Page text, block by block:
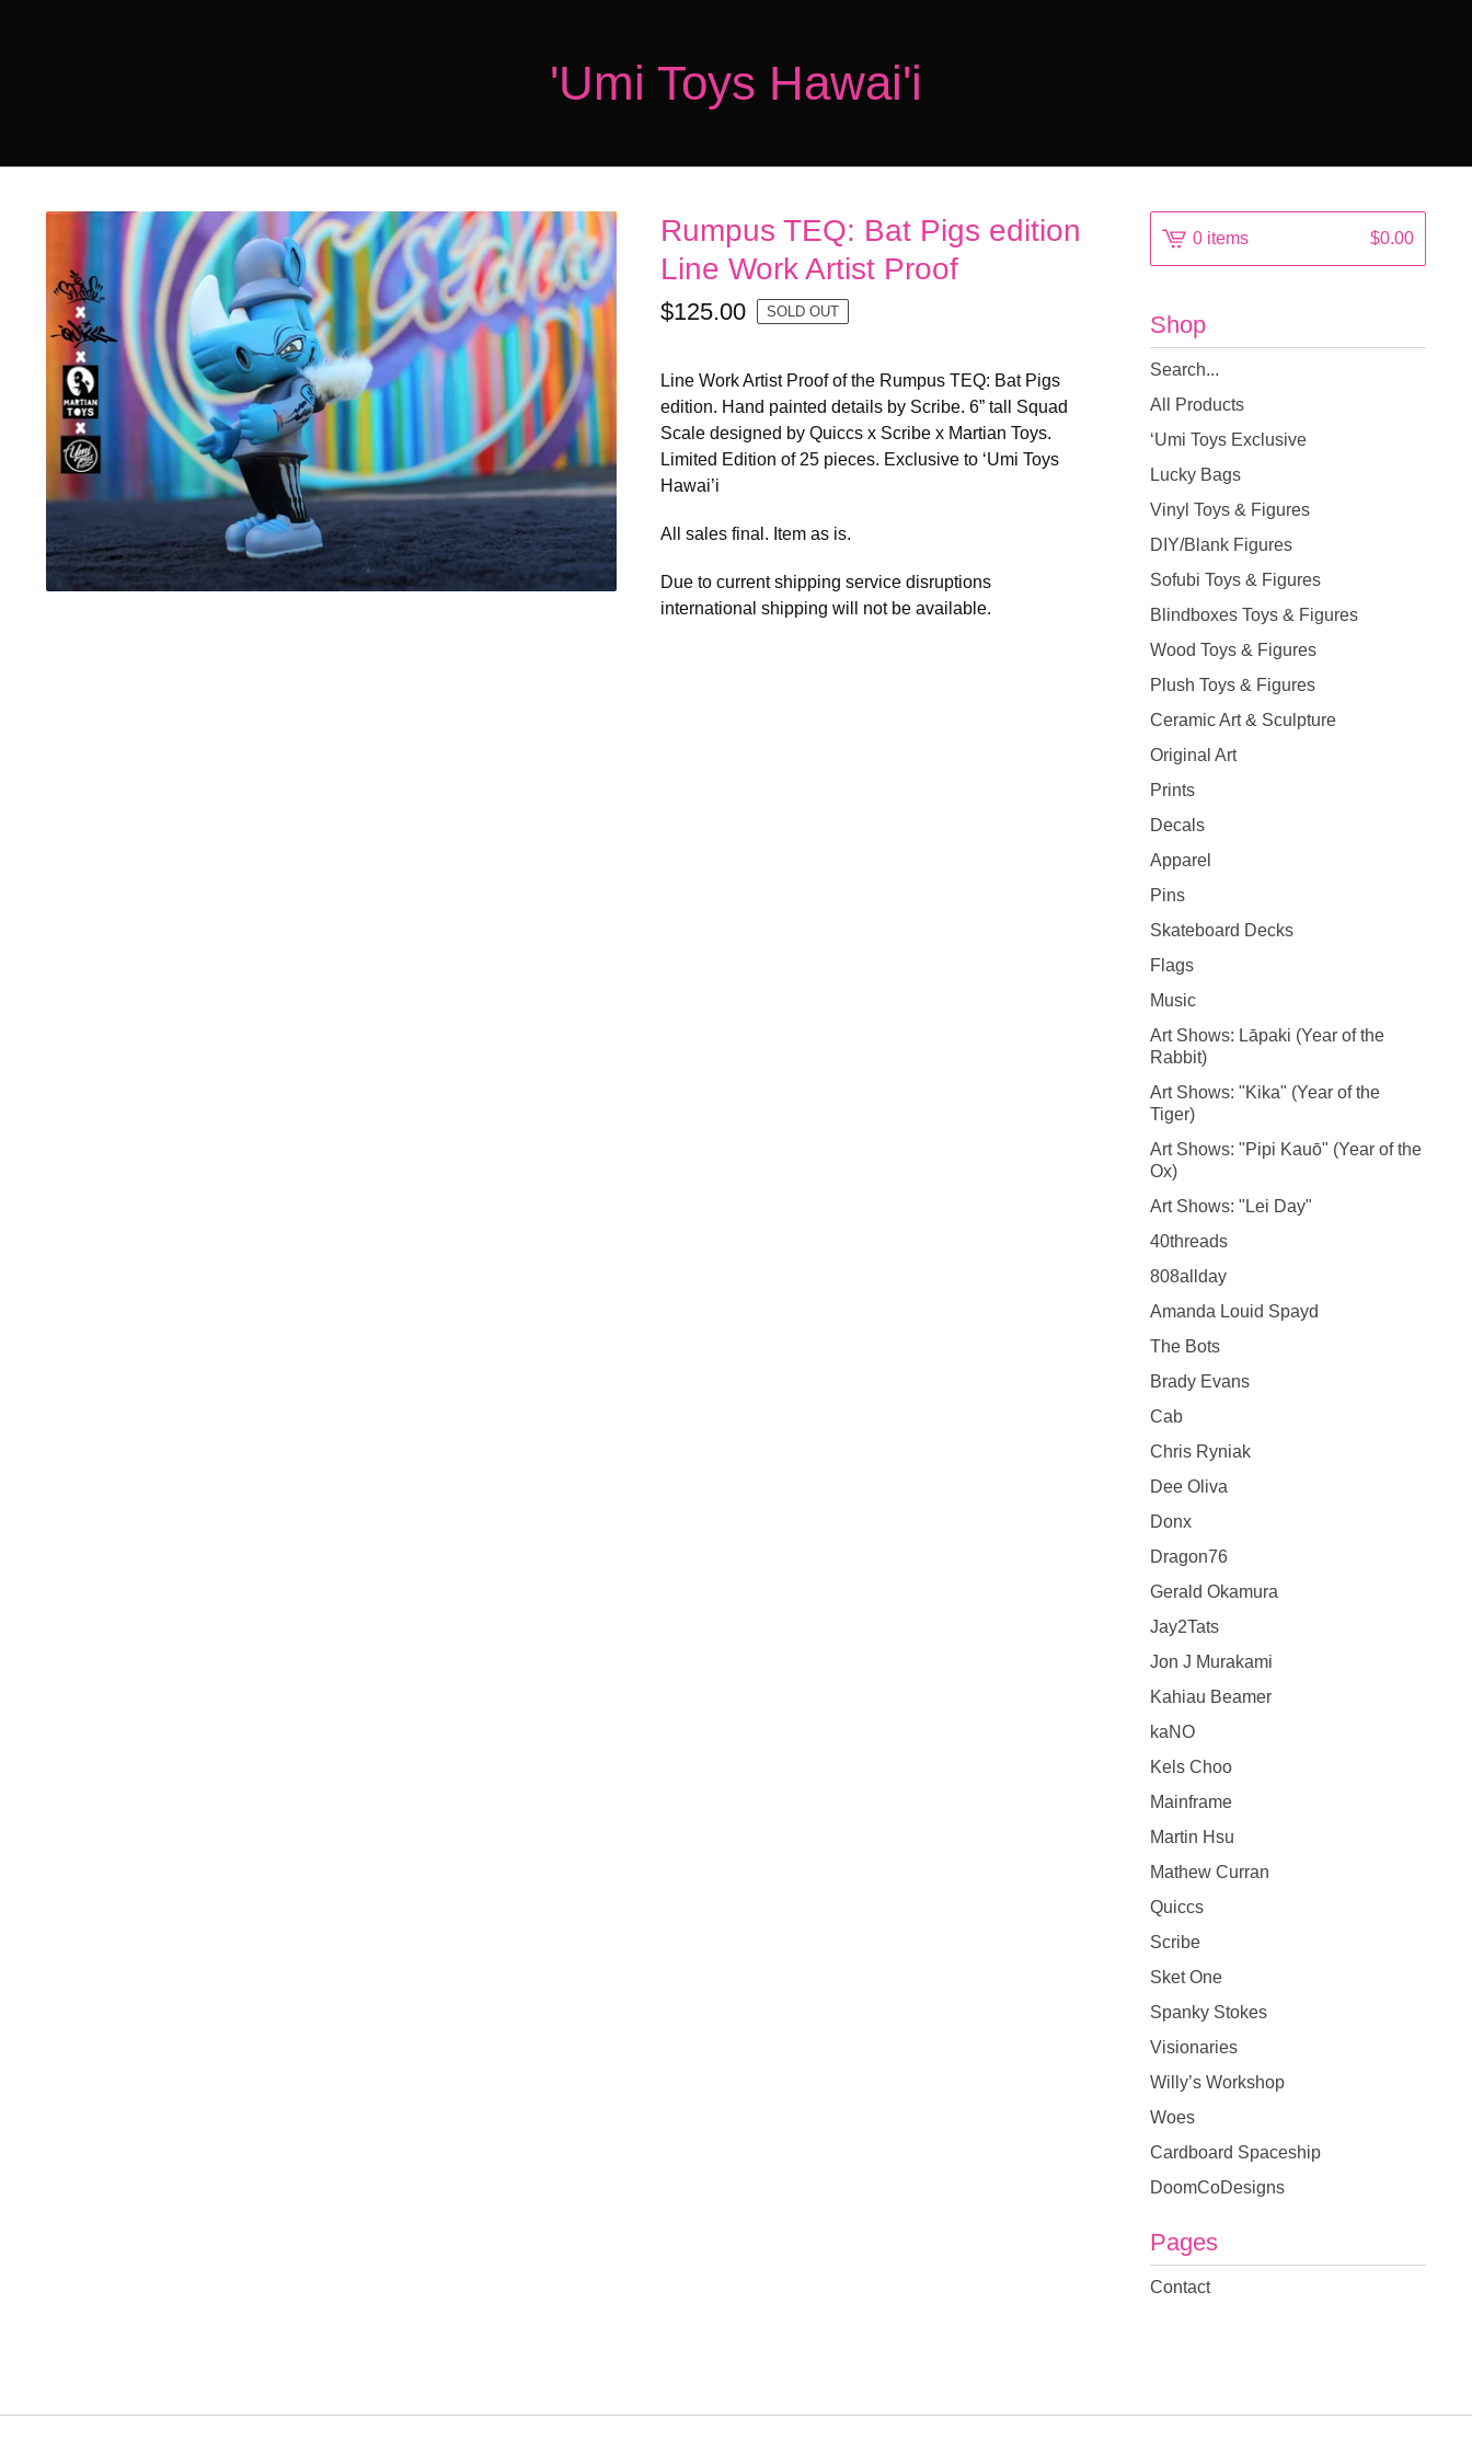
'Umi Toys Hawai'i
Rumpus TEQ: Bat Pigs edition
Line Work Artist Proof
$125.00 SOLD OUT
Line Work Artist Proof of the Rumpus TEQ: Bat Pigs
edition. Hand painted details by Scribe. 6” tall Squad
Scale designed by Quiccs x Scribe x Martian Toys.
Limited Edition of 25 pieces. Exclusive to ‘Umi Toys
Hawai’i
All sales final. Item as is.
Due to current shipping service disruptions
international shipping will not be available.
0 items $0.00
Shop
Search
products
All Products
‘Umi Toys Exclusive
Lucky Bags
Vinyl Toys & Figures
DIY/Blank Figures
Sofubi Toys & Figures
Blindboxes Toys & Figures
Wood Toys & Figures
Plush Toys & Figures
Ceramic Art & Sculpture
Original Art
Prints
Decals
Apparel
Pins
Skateboard Decks
Flags
Music
Art Shows: Lāpaki (Year of the
Rabbit)
Art Shows: "Kika" (Year of the
Tiger)
Art Shows: "Pipi Kauō" (Year of the
Ox)
Art Shows: "Lei Day"
40threads
808allday
Amanda Louid Spayd
The Bots
Brady Evans
Cab
Chris Ryniak
Dee Oliva
Donx
Dragon76
Gerald Okamura
Jay2Tats
Jon J Murakami
Kahiau Beamer
kaNO
Kels Choo
Mainframe
Martin Hsu
Mathew Curran
Quiccs
Scribe
Sket One
Spanky Stokes
Visionaries
Willy’s Workshop
Woes
Cardboard Spaceship
DoomCoDesigns
Pages
Contact